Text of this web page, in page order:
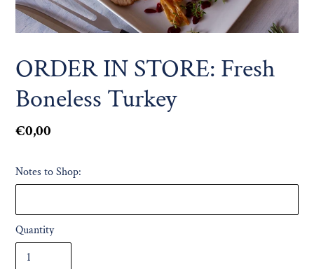
ORDER IN STORE: Fresh
Boneless Turkey
Regular
€0,00
Notes to Shop:
Quantity